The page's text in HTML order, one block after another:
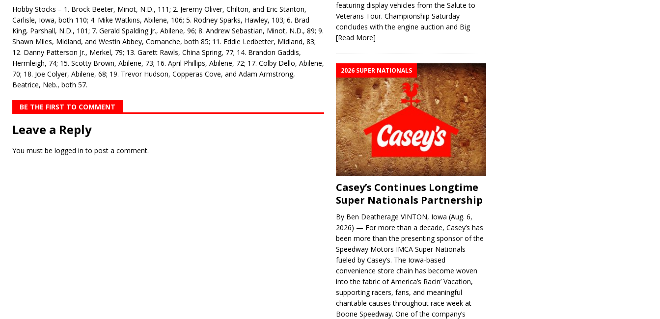
Hobby Stocks – 1. Brock Beeter, Minot, N.D., 111; 2. Jeremy Oliver, Chilton, and Eric Stanton,
Carlisle, Iowa, both 110; 4. Mike Watkins, Abilene, 106; 5. Rodney Sparks, Hawley, 103; 6. Brad
King, Parshall, N.D., 101; 7. Gerald Spalding Jr., Abilene, 96; 8. Andrew Sebastian, Minot, N.D., 89; 9.
Shawn Miles, Midland, and Westin Abbey, Comanche, both 85; 11. Eddie Ledbetter, Midland, 83;
12. Danny Patterson Jr., Merkel, 79; 13. Garett Rawls, China Spring, 77; 14. Brandon Gaddis,
Hermleigh, 74; 15. Scotty Brown, Abilene, 73; 16. April Phillips, Abilene, 72; 17. Colby Dello, Abilene,
70; 18. Joe Colyer, Abilene, 68; 19. Trevor Hudson, Copperas Cove, and Adam Armstrong,
Beatrice, Neb., both 57.
BE THE FIRST TO COMMENT
Leave a Reply
You must be logged in to post a comment.
featuring display vehicles from the Salute to
Veterans Tour. Championship Saturday
concludes with the engine auction and Big
[Read More]
2026 SUPER NATIONALS
Casey’s Continues Longtime
Super Nationals Partnership
By Ben Deatherage VINTON, Iowa (Aug. 6,
2026) — For more than a decade, Casey’s has
been more than the presenting sponsor of the
Speedway Motors IMCA Super Nationals
fueled by Casey’s. The Iowa-based
convenience store chain has become woven
into the fabric of America’s Racin’ Vacation,
supporting racers, fans, and meaningful
charitable causes throughout race week at
Boone Speedway. One of the company’s